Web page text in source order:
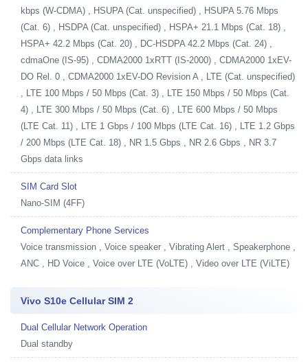
kbps (W-CDMA) , HSUPA (Cat. unspecified) , HSUPA 5.76 Mbps
(Cat. 6) , HSDPA (Cat. unspecified) , HSPA+ 21.1 Mbps (Cat. 18) ,
HSPA+ 42.2 Mbps (Cat. 20) , DC-HSDPA 42.2 Mbps (Cat. 24) ,
cdmaOne (IS-95) , CDMA2000 1xRTT (IS-2000) , CDMA2000 1xEV-
DO Rel. 0 , CDMA2000 1xEV-DO Revision A , LTE (Cat. unspecified)
, LTE 100 Mbps / 50 Mbps (Cat. 3) , LTE 150 Mbps / 50 Mbps (Cat.
4) , LTE 300 Mbps / 50 Mbps (Cat. 6) , LTE 600 Mbps / 50 Mbps
(LTE Cat. 11) , LTE 1 Gbps / 100 Mbps (LTE Cat. 16) , LTE 1.2 Gbps
/ 200 Mbps (LTE Cat. 18) , NR 1.5 Gbps , NR 2.6 Gbps , NR 3.7
Gbps data links
SIM Card Slot
Nano-SIM (4FF)
Complementary Phone Services
Voice transmission , Voice speaker , Vibrating Alert , Speakerphone ,
ANC , HD Voice , Voice over LTE (VoLTE) , Video over LTE (ViLTE)
Vivo S10e Cellular SIM 2
Dual Cellular Network Operation
Dual standby